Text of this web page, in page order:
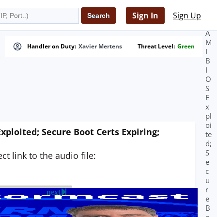
Sign In Sign Up
Handler on Duty: Xavier Mertens Threat Level: Green
Secure Boot Certs Expiring;
link to the audio file:
next
A
M
I
B
I
O
S
E
x
pl
oi
te
d;
S
e
c
u
r
e
B